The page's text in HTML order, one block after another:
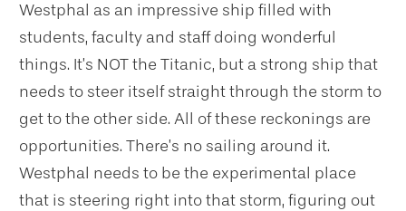
Westphal as an impressive ship filled with
students, faculty and staff doing wonderful
things. It’s NOT the Titanic, but a strong ship that
needs to steer itself straight through the storm to
get to the other side. All of these reckonings are
opportunities. There’s no sailing around it.
Westphal needs to be the experimental place
that is steering right into that storm, figuring out